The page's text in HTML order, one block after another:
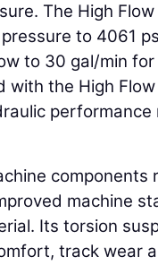
The High
to 4061
to 30 gal/min
with the High
machine
Its torsion
track wear